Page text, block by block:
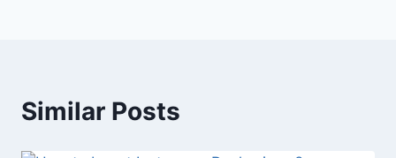
Similar Posts